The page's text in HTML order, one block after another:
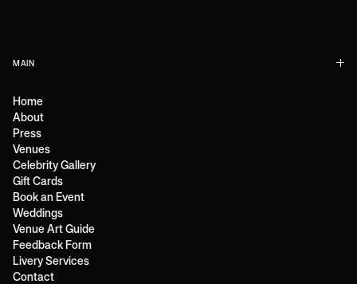
MAIN
Home
About
Press
Venues
Celebrity Gallery
Gift Cards
Book an Event
Weddings
Venue Art Guide
Feedback Form
Livery Services
Contact